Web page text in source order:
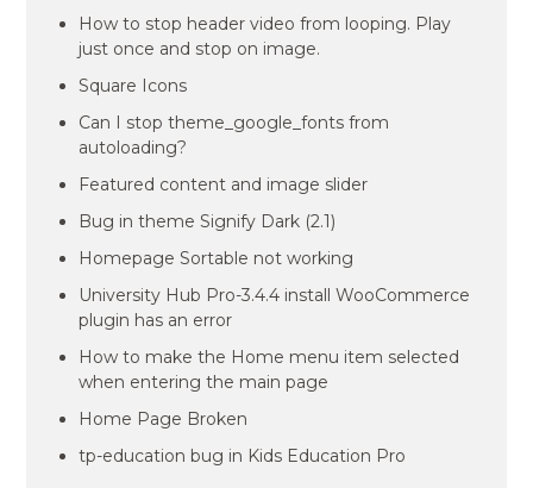
How to stop header video from looping. Play
just once and stop on image.
Square Icons
Can I stop theme_google_fonts from
autoloading?
Featured content and image slider
Bug in theme Signify Dark (2.1)
Homepage Sortable not working
University Hub Pro-3.4.4 install WooCommerce
plugin has an error
How to make the Home menu item selected
when entering the main page
Home Page Broken
tp-education bug in Kids Education Pro